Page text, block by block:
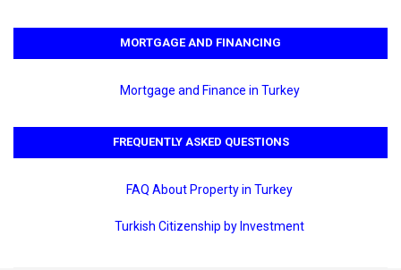
MORTGAGE AND FINANCING
Mortgage and Finance in Turkey
FREQUENTLY ASKED QUESTIONS
FAQ About Property in Turkey
Turkish Citizenship by Investment